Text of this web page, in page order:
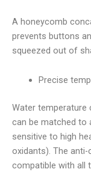
A honeycomb
prevents buttons
squeezed out of
Precise
Water
can be matched to
sensitive to high
oxidants). The
compatible with all